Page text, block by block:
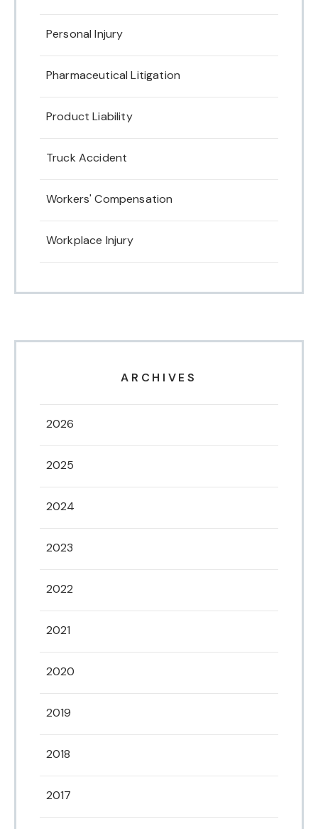
Personal Injury
Pharmaceutical Litigation
Product Liability
Truck Accident
Workers' Compensation
Workplace Injury
ARCHIVES
2026
2025
2024
2023
2022
2021
2020
2019
2018
2017